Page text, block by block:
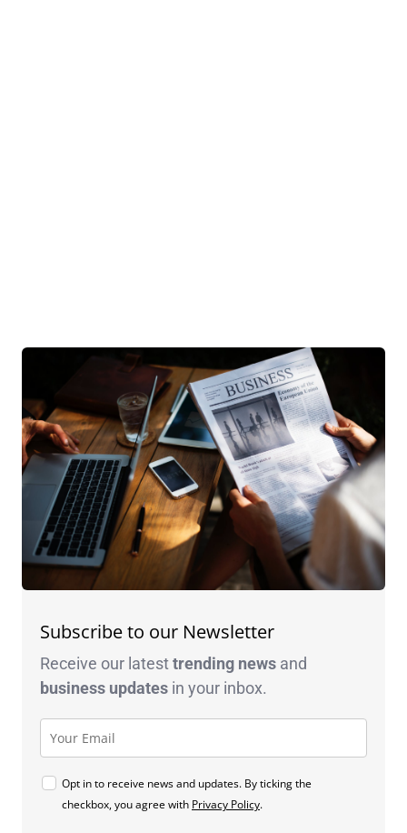
Subscribe to our Newsletter
Receive our latesttrending news and
business updates in your inbox.
Opt in to receive news and updates. By ticking the
checkbox, you agree with Privacy Policy.